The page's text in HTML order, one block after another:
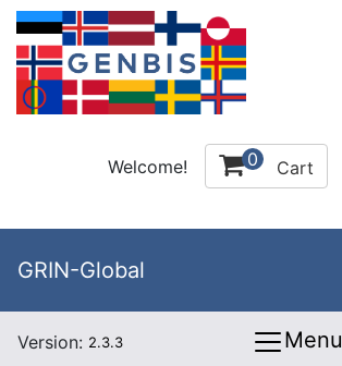
Welcome! 0 Cart
GRIN-Global
Version: 2.3.3 Menu